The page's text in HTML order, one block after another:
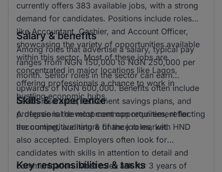
currently offers 383 available jobs, with a strong
demand for candidates. Positions include roles
like Accountant, Cashier, and Account Officer,
showcasing the variety of opportunities available
within this sector. Most of these jobs are
concentrated in major locations like Lagos,
offering professionals a chance to work in
bustling economic hubs.
Salary & benefits
Among roles that advertise a salary, typical pay
ranges from NGN 150,000 to NGN 250,000 per
month. Senior roles in the sector can earn
upwards of NGN 600,000. Benefits often include
health insurance, retirement savings plans, and
professional development opportunities, reflecting
the competitive nature of the job market.
Skills & experience
A degree is the most common requirement for
accounting, auditing & finance roles, with HND
also accepted. Employers often look for
candidates with skills in attention to detail and
communication. Most roles ask for 3 years of
Key responsibilities & tasks